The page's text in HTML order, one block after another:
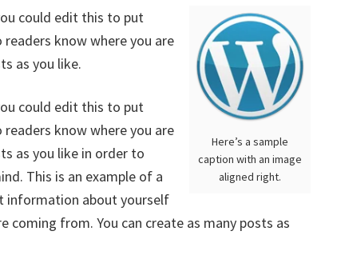
Here’s a sample
caption with an image
aligned right.
could edit this to put
know where you are
as you like.
could edit this to put
know where you are
as you like in order to
This is an example of a
information about yourself
coming from. You can create as many posts as